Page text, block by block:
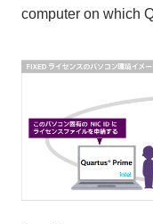
computer on which